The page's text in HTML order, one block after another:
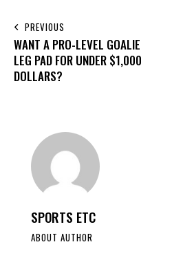
PREVIOUS
WANT A PRO-LEVEL GOALIE
LEG PAD FOR UNDER $1,000
DOLLARS?
SPORTS ETC
ABOUT AUTHOR